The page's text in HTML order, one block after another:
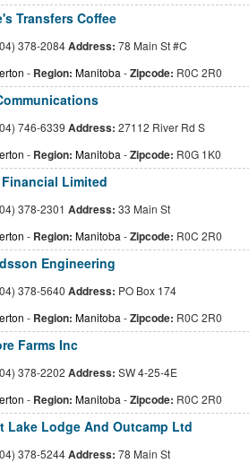
Transfers Coffee
378-2084Address: 78 Main St #C
- Region: Manitoba -Zipcode: R0C 2R0
746-6339 Address: 27112 River Rd S
- Region: Manitoba -Zipcode: R0G 1K0
Limited
378-2301 Address: 33 Main St
- Region: Manitoba -Zipcode: R0C 2R0
Engineering
378-5640 Address: PO Box 174
- Region: Manitoba -Zipcode: R0C 2R0
Farms Inc
378-2202 Address: SW 4-25-4E
- Region: Manitoba -Zipcode: R0C 2R0
Lake Lodge And Outcamp Ltd
378-5244Address: 78 Main St